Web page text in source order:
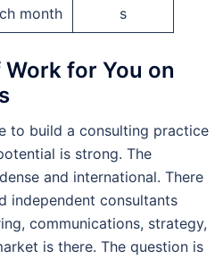
month
s
for You on
to build a consulting practice
is strong. The
and international. There
independent consultants
communications, strategy,
is there. The question is